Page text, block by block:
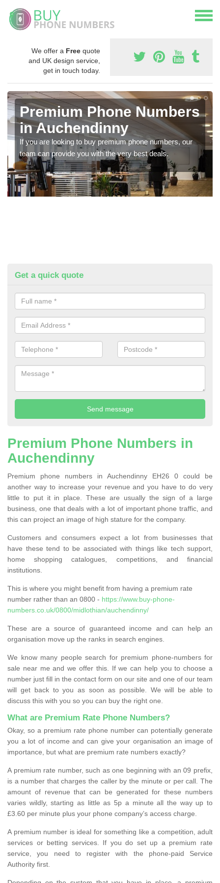
We offer a Free quote
and UK design service,
get in touch today.
Premium Phone Numbers
in Auchendinny
If you are looking to buy premium phone numbers, our
team can provide you with the very best deals.
Get a quick quote
Premium Phone Numbers in
Auchendinny
Premium phone numbers in Auchendinny EH26 0 could be
another way to increase your revenue and you have to do very
little to put it in place. These are usually the sign of a large
business, one that deals with a lot of important phone traffic, and
this can project an image of high stature for the company.
Customers and consumers expect a lot from businesses that
have these tend to be associated with things like tech support,
home shopping catalogues, competitions, and financial
institutions.
This is where you might benefit from having a premium rate
number rather than an 0800 - https://www.buy-phone-
numbers.co.uk/0800/midlothian/auchendinny/
These are a source of guaranteed income and can help an
organisation move up the ranks in search engines.
We know many people search for premium phone-numbers for
sale near me and we offer this. If we can help you to choose a
number just fill in the contact form on our site and one of our team
will get back to you as soon as possible. We will be able to
discuss this with you so you can buy the right one.
What are Premium Rate Phone Numbers?
Okay, so a premium rate phone number can potentially generate
you a lot of income and can give your organisation an image of
importance, but what are premium rate numbers exactly?
A premium rate number, such as one beginning with an 09 prefix,
is a number that charges the caller by the minute or per call. The
amount of revenue that can be generated for these numbers
varies wildly, starting as little as 5p a minute all the way up to
£3.60 per minute plus your phone company’s access charge.
A premium number is ideal for something like a competition, adult
services or betting services. If you do set up a premium rate
service, you need to register with the phone-paid Service
Authority first.